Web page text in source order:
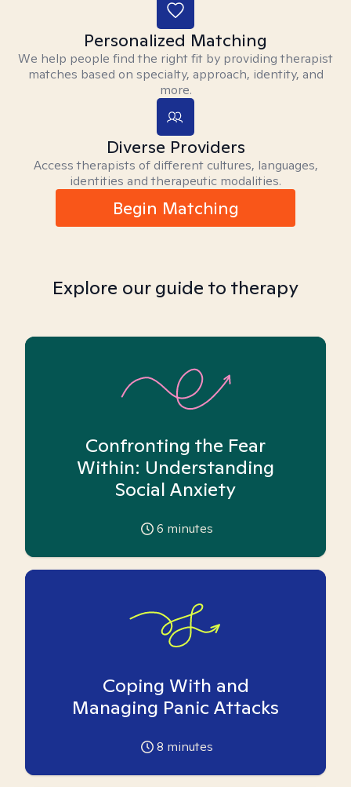
Personalized Matching
We help people find the right fit by providing therapist
matches based on specialty, approach, identity, and
more.
Diverse Providers
Access therapists of different cultures, languages,
identities and therapeutic modalities.
Begin Matching
Explore our guide to therapy
Confronting the Fear
Within: Understanding
Social Anxiety
6 minutes
Coping With and
Managing Panic Attacks
8 minutes